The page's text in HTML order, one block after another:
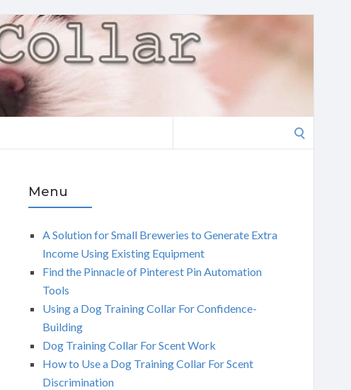
Menu
A Solution for Small Breweries to Generate Extra
Income Using Existing Equipment
Find the Pinnacle of Pinterest Pin Automation
Tools
Using a Dog Training Collar For Confidence-
Building
Dog Training Collar For Scent Work
How to Use a Dog Training Collar For Scent
Discrimination